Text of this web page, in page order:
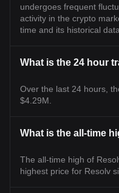
undergoes frequent
activity in the crypto
time and its historical
What is the 24 hour
Over the last 24 hours,
$4.29M.
What is the all-time
The all-time high of
highest price for Resolv